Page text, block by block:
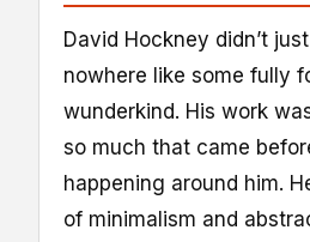
David Hockney didn’t
nowhere like some fully
wunderkind. His work
so much that came
happening around him.
of minimalism and